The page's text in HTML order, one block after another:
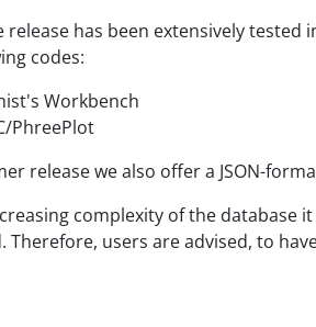
release has been extensively
codes:
Workbench
PhreePlot
release we also offer a JSON-
complexity of the database
Therefore, users are advised, to